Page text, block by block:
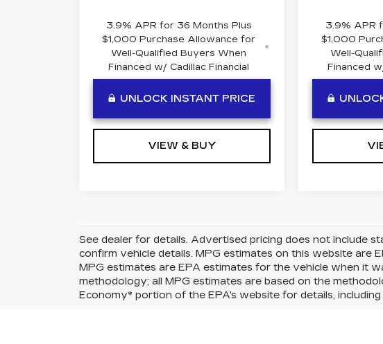
3.9% APR for 36 Months Plus
$1,000 Purchase Allowance for
Well-Qualified Buyers When
Financed w/ Cadillac Financial
UNLOCK INSTANT PRICE
VIEW & BUY
3.9% APR
$1,000
Well-
Financed
See dealer for details. Advertised pricing does not include
confirm vehicle details. MPG estimates on this website are
MPG estimates are EPA estimates for the vehicle when it
methodology; all MPG estimates are based on the
Economy* portion of the EPA's website for details,